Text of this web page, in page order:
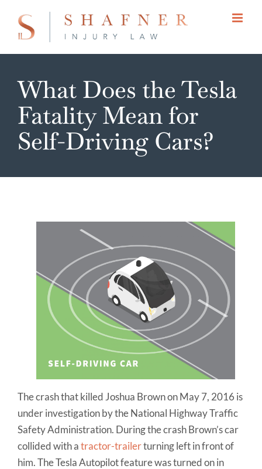
content
What Does the Tesla
Fatality Mean for
Self-Driving Cars?
The crash that killed Joshua Brown on May 7, 2016 is
under investigation by the National Highway Traffic
Safety Administration. During the crash Brown’s car
collided with atractor-trailerturning left in front of
him. The Tesla Autopilot feature was turned on in